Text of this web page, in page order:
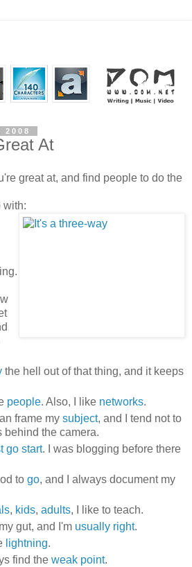
2008
At
great at, and find people to do the
with:
the hell out of that thing, and it keeps
people. Also, I like networks.
frame my subject, and I tend not to
behind the camera.
go start. I was blogging before there
to go, and I always document my
, kids, adults, I like to teach.
gut, and I'm usually right.
lightning.
find the weak point.